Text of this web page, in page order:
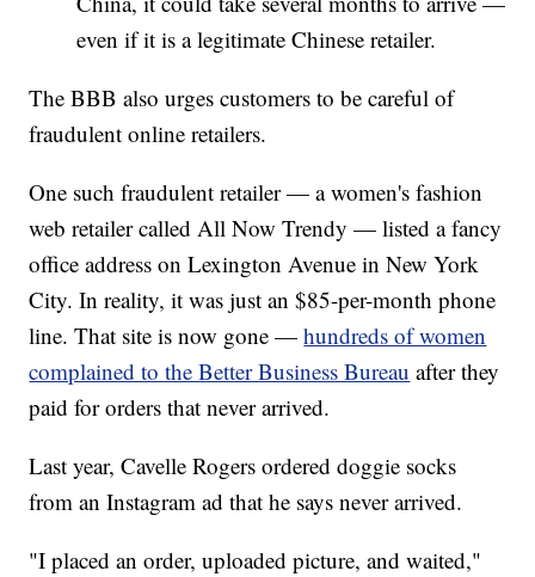
even if it is a legitimate Chinese retailer.
The BBB also urges customers to be careful of
fraudulent online retailers.
One such fraudulent retailer — a women's fashion
web retailer called All Now Trendy — listed a fancy
office address on Lexington Avenue in New York
City. In reality, it was just an $85-per-month phone
line. That site is now gone —hundreds of women
complained to the Better Business Bureau after they
paid for orders that never arrived.
Last year, Cavelle Rogers ordered doggie socks
from an Instagram ad that he says never arrived.
"I placed an order, uploaded picture, and waited,"